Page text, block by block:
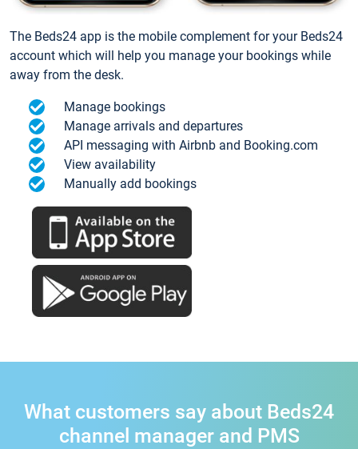
The Beds24 app is the mobile complement for your Beds24
account which will help you manage your bookings while
away from the desk.
Manage bookings
Manage arrivals and departures
API messaging with Airbnb and Booking.com
View availability
Manually add bookings
What customers say about Beds24
channel manager and PMS